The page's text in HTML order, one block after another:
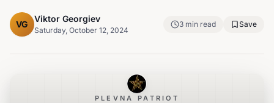
VG
Viktor Georgiev
Saturday, October 12, 2024
3 min read Save
PLEVNA PATRIOT